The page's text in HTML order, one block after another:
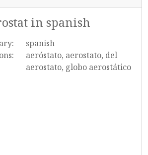
in spanish
spanish
aeróstato, aerostato, del
aerostato, globo aerostático